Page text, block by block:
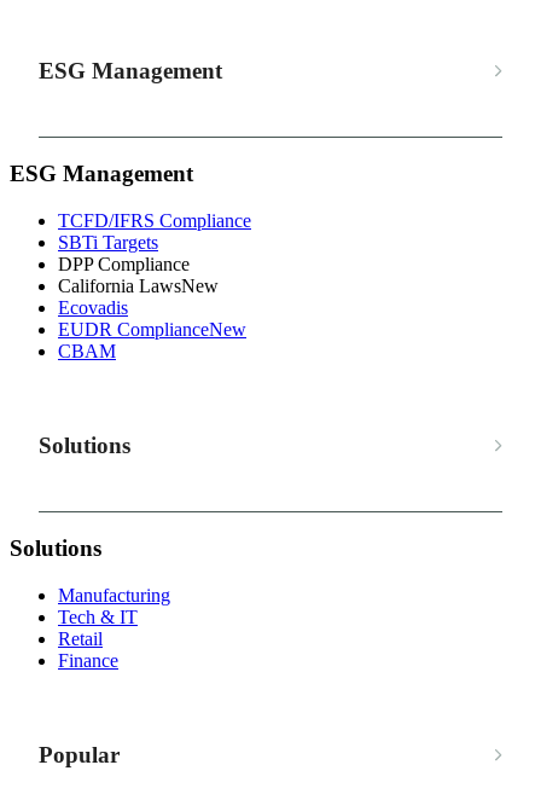
ESG Management
ESG Management
TCFD/IFRS Compliance
SBTi Targets
DPP Compliance
California LawsNew
Ecovadis
EUDR ComplianceNew
CBAM
Solutions
Solutions
Manufacturing
Tech & IT
Retail
Finance
Popular